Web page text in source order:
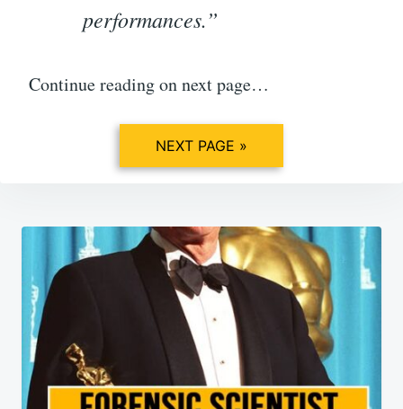
performances.”
Continue reading on next page…
NEXT PAGE »
Post
navigation